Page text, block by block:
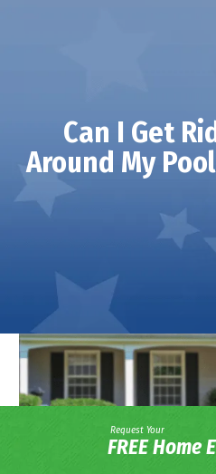
Can I Get
Around My
Request Your
FREE Home